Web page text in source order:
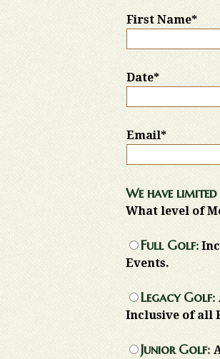
First Name*
Date*
Email*
We have
What level of
Full Golf:
Events.
Legacy Golf:
Inclusive of all
Junior Golf: